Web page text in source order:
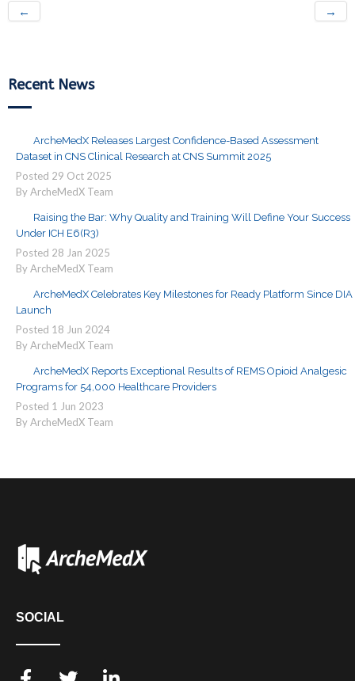
← →
Recent News
ArcheMedX Releases Largest Confidence-Based Assessment
Dataset in CNS Clinical Research at CNS Summit 2025
Posted 29 Oct 2025
By ArcheMedX Team
Raising the Bar: Why Quality and Training Will Define Your Success
Under ICH E6(R3)
Posted 28 Jan 2025
By ArcheMedX Team
ArcheMedX Celebrates Key Milestones for Ready Platform Since DIA
Launch
Posted 18 Jun 2024
By ArcheMedX Team
ArcheMedX Reports Exceptional Results of REMS Opioid Analgesic
Programs for 54,000 Healthcare Providers
Posted 1 Jun 2023
By ArcheMedX Team
SOCIAL